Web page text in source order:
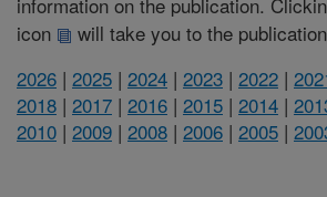
icon
will take you to the
2026 | 2025 | 2024 | 2023 | 2022 |
2018 | 2017 | 2016 | 2015 | 2014 |
2010 | 2009 | 2008 | 2006 | 2005 |